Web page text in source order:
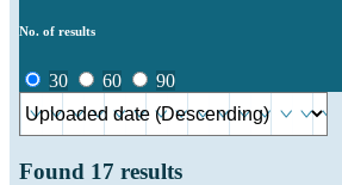
No. of results
30 60 90
Found 17 results